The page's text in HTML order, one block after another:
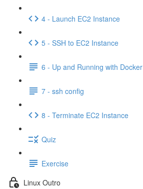
4 - Launch EC2 Instance
5 - SSH to EC2 Instance
6 - Up and Running with Docker
7 - ssh config
8 - Terminate EC2 Instance
Quiz
Exercise
Linux Outro